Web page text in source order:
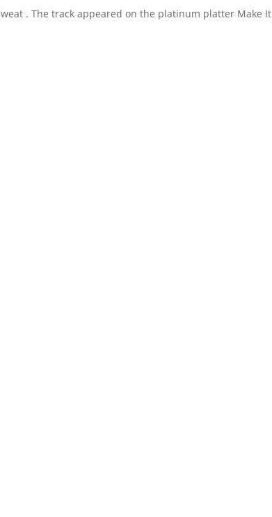
. The track appeared on the platinum platter Make It